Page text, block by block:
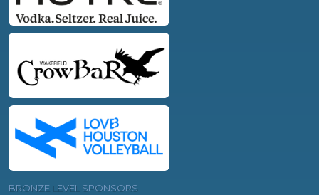
BRONZE LEVEL SPONSORS